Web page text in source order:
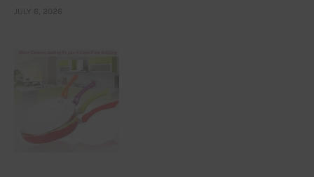
JULY 6, 2026